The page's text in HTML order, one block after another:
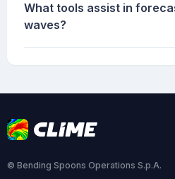
What tools assist in
waves?
© Bending Spoons Operations S.p.A.